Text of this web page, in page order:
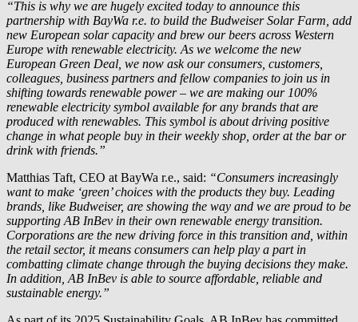
“This is why we are hugely excited today to announce this
partnership with BayWa r.e. to build the Budweiser Solar Farm, add
new European solar capacity and brew our beers across Western
Europe with renewable electricity. As we welcome the new
European Green Deal, we now ask our consumers, customers,
colleagues, business partners and fellow companies to join us in
shifting towards renewable power – we are making our 100%
renewable electricity symbol available for any brands that are
produced with renewables. This symbol is about driving positive
change in what people buy in their weekly shop, order at the bar or
drink with friends.”
Matthias Taft, CEO at BayWa r.e., said: “Consumers increasingly
want to make ‘green’ choices with the products they buy. Leading
brands, like Budweiser, are showing the way and we are proud to be
supporting AB InBev in their own renewable energy transition.
Corporations are the new driving force in this transition and, within
the retail sector, it means consumers can help play a part in
combatting climate change through the buying decisions they make.
In addition, AB InBev is able to source affordable, reliable and
sustainable energy.”